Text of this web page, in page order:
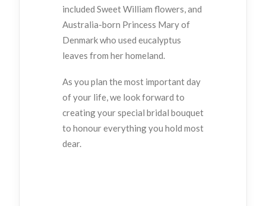
included Sweet William flowers, and
Australia-born Princess Mary of
Denmark who used eucalyptus
leaves from her homeland.
As you plan the most important day
of your life, we look forward to
creating your special bridal bouquet
to honour everything you hold most
dear.